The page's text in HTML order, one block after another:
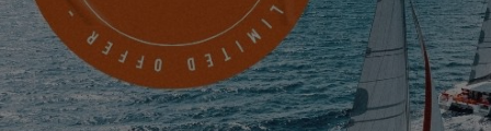
EXCESS AT BOOT DÜSSELDORF 2025: COME MEET THE
EXCESS TRIBE!
12.16.24